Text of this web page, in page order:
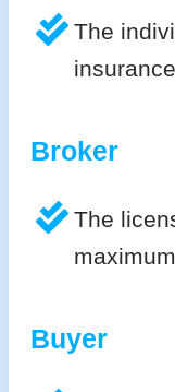
The
Broker
The
Buyer